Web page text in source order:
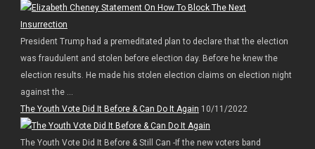
President Trump had a premeditated plan to declare that the election
was fraudulent and stolen before election day. Before he knew the
election results. He made his stolen election claims on election night
against the ...
The Youth Vote Did It Before & Can Do It Again 10/11/2022
The Youth Vote Did It Before & Still Can -If the new voters band